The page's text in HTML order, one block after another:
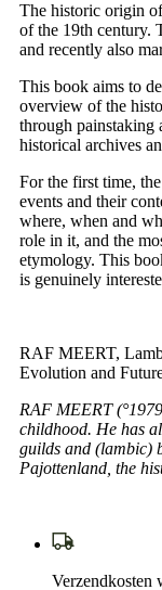
The historic origin
of the 19th century.
and recently also
This book aims to
overview of the
through painstaking
historical archives
For the first time,
events and their
where, when and
role in it, and the
etymology. This
is genuinely
RAF MEERT,
Evolution and
RAF MEERT
childhood. He has
guilds and (lambic)
Pajottenland, the
Verzendkosten